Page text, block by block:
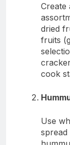
Create
dried
fruits
cook
Use